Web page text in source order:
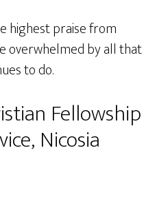
highest praise from
overwhelmed by all that
to do.
Fellowship
Nicosia